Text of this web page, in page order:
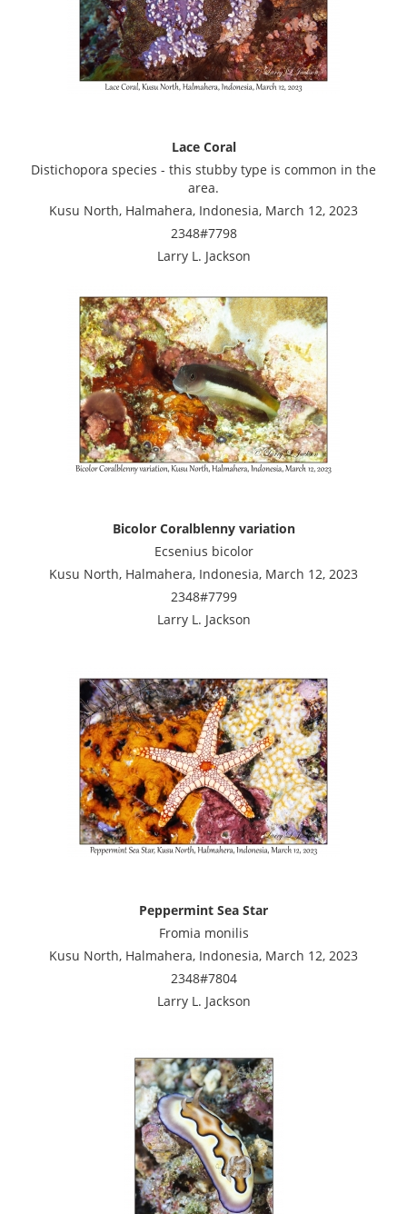
Lace Coral
Distichopora species - this stubby type is common in the
area.
Kusu North, Halmahera, Indonesia, March 12, 2023
2348#7798
Larry L. Jackson
Bicolor Coralblenny variation
Ecsenius bicolor
Kusu North, Halmahera, Indonesia, March 12, 2023
2348#7799
Larry L. Jackson
Peppermint Sea Star
Fromia monilis
Kusu North, Halmahera, Indonesia, March 12, 2023
2348#7804
Larry L. Jackson